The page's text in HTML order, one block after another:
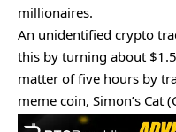
millionaires.
An unidentified crypto
this by turning about
matter of five hours by
meme coin, Simon’s Cat